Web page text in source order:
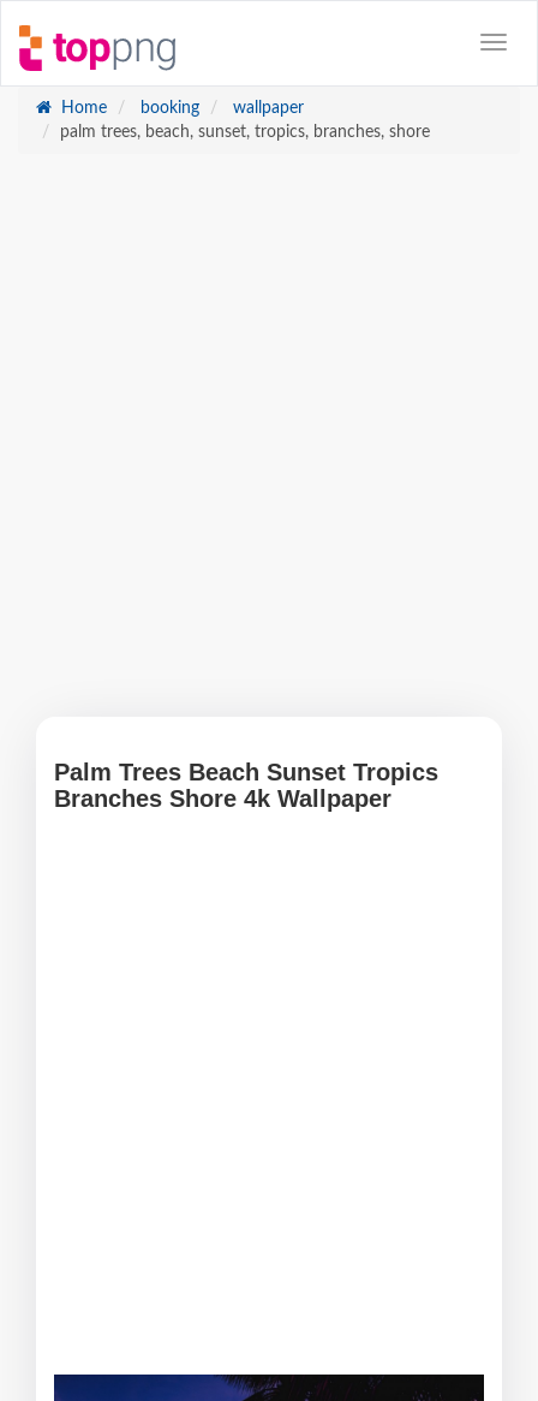
Home booking
wallpaper
palm trees, beach, sunset, tropics, branches, shore
Palm Trees Beach Sunset Tropics
Branches Shore 4k Wallpaper